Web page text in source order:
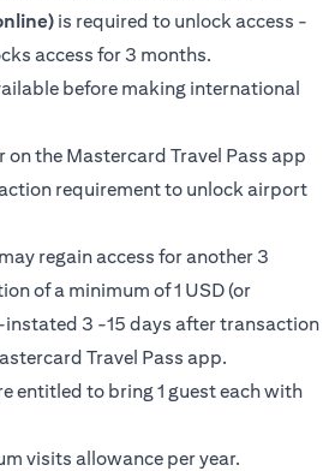
is required to unlock access -
access for 3 months.
before making international
the Mastercard Travel Pass app
requirement to unlock airport
regain access for another 3
of a minimum of 1 USD (or
instated 3 -15 days after transaction
Travel Pass app.
entitled to bring 1 guest each with
visits allowance per year.